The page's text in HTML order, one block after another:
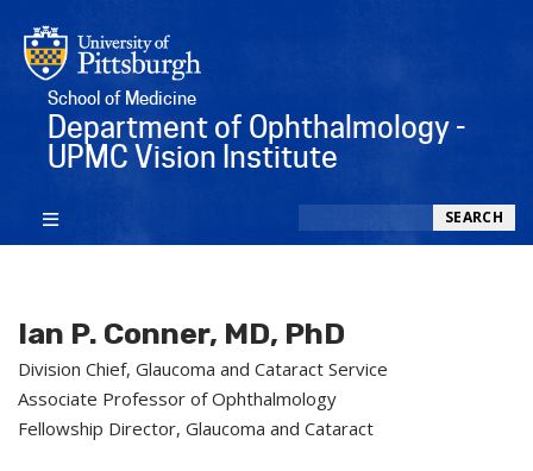
School of Medicine
Department of Ophthalmology -
UPMC Vision Institute
SEARCH
Ian P. Conner, MD, PhD
Division Chief, Glaucoma and Cataract Service
Associate Professor of Ophthalmology
Fellowship Director, Glaucoma and Cataract